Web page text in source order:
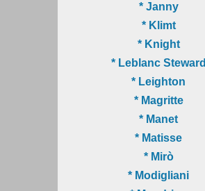
* Janny
* Klimt
* Knight
* Leblanc Steward
* Leighton
* Magritte
* Manet
* Matisse
* Mirò
* Modigliani